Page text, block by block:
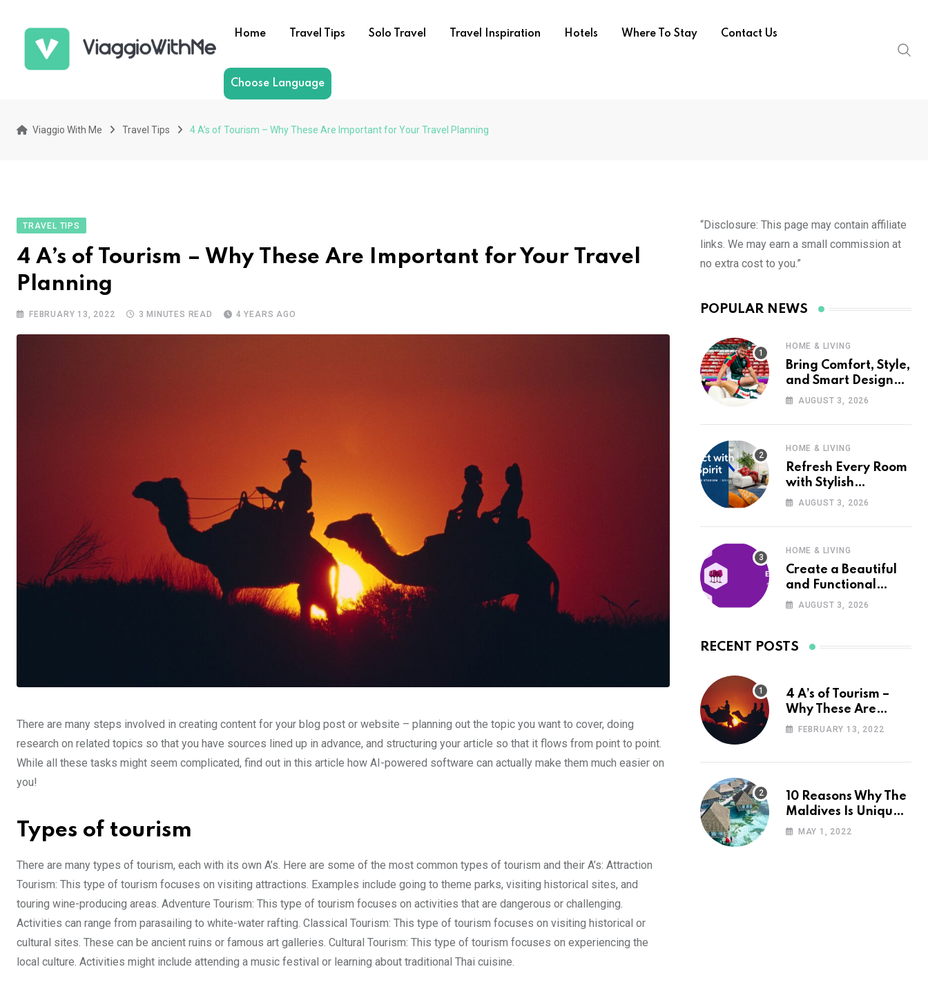
Home Travel Tips Solo Travel Travel Inspiration Hotels Where To Stay Contact Us
Choose Language
Viaggio With Me Travel Tips 4 A’s of Tourism – Why These Are Important for Your Travel Planning
TRAVEL TIPS
4 A’s of Tourism – Why These Are Important for Your Travel
Planning
FEBRUARY 13, 2022 3 MINUTES READ 4 YEARS AGO
There are many steps involved in creating content for your blog post or website – planning out the topic you want to cover, doing
research on related topics so that you have sources lined up in advance, and structuring your article so that it flows from point to point.
While all these tasks might seem complicated, find out in this article how AI-powered software can actually make them much easier on
you!
Types of tourism
There are many types of tourism, each with its own A’s. Here are some of the most common types of tourism and their A’s: Attraction
Tourism: This type of tourism focuses on visiting attractions. Examples include going to theme parks, visiting historical sites, and
touring wine-producing areas. Adventure Tourism: This type of tourism focuses on activities that are dangerous or challenging.
Activities can range from parasailing to white-water rafting. Classical Tourism: This type of tourism focuses on visiting historical or
cultural sites. These can be ancient ruins or famous art galleries. Cultural Tourism: This type of tourism focuses on experiencing the
local culture. Activities might include attending a music festival or learning about traditional Thai cuisine.
“Disclosure: This page may contain affiliate
links. We may earn a small commission at
no extra cost to you.”
POPULAR NEWS
HOME & LIVING
Bring Comfort, Style,
and Smart Design
into Your Home with
AUGUST 3, 2026
HOME & LIVING
Refresh Every Room
with Stylish
Furniture and Décor
AUGUST 3, 2026
HOME & LIVING
Create a Beautiful
and Functional
Home with Wayfair
AUGUST 3, 2026
RECENT POSTS
4 A’s of Tourism –
Why These Are
Important for Your
FEBRUARY 13, 2022
10 Reasons Why The
Maldives Is Uniquely
Unexpected
MAY 1, 2022